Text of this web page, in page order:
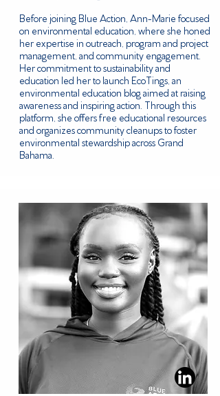
Before joining Blue Action, Ann-Marie focused
on environmental education, where she honed
her expertise in outreach, program and project
management, and community engagement.
Her commitment to sustainability and
education led her to launch EcoTings, an
environmental education blog aimed at raising
awareness and inspiring action. Through this
platform, she offers free educational resources
and organizes community cleanups to foster
environmental stewardship across Grand
Bahama.